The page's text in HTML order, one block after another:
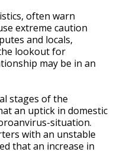
often warn
extreme caution
and locals,
lookout for
may be in an
stages of the
an uptick in domestic
situation.
with an unstable
that an increase in